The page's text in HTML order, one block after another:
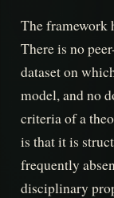
The framework
There is no
dataset on
model, and no
criteria of a
is that it is
frequently
disciplinary